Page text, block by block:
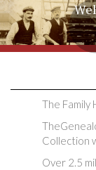
The Family
Collection
Over 2.5